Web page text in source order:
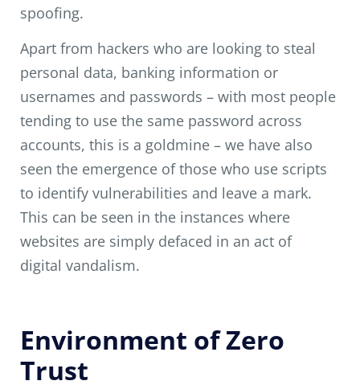
spoofing.
Apart from hackers who are looking to steal
personal data, banking information or
usernames and passwords – with most people
tending to use the same password across
accounts, this is a goldmine – we have also
seen the emergence of those who use scripts
to identify vulnerabilities and leave a mark.
This can be seen in the instances where
websites are simply defaced in an act of
digital vandalism.
Environment of Zero
Trust